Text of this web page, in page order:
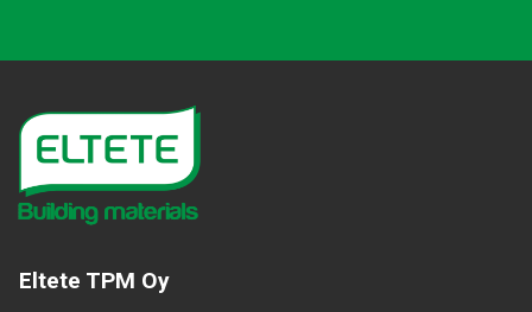
Eltete TPM Oy